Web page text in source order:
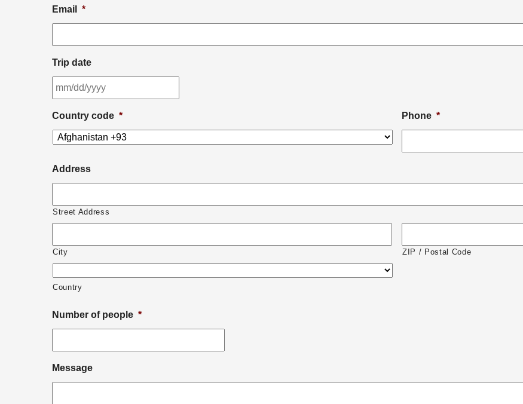
Email *
Trip date
slash
Country code * Phone *
Address
Street Address
City ZIP / Postal Code
Country
Number of people *
Message